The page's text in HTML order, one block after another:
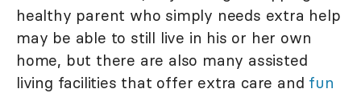
healthy parent who simply needs extra help
may be able to still live in his or her own
home, but there are also many assisted
living facilities that offer extra care and fun